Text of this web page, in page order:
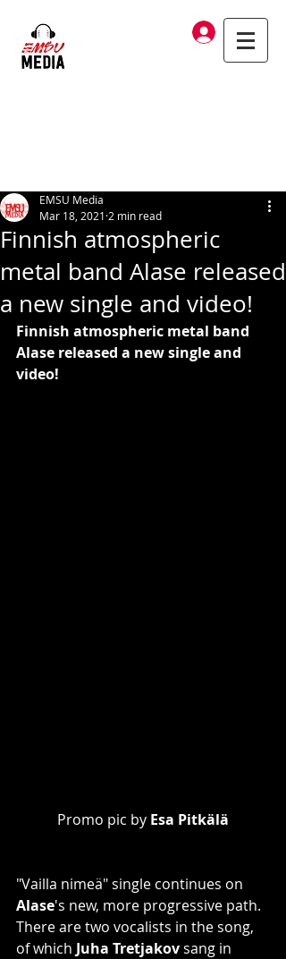
Log In
Finnish atmospheric
metal band Alase released
a new single and video!
EMSU Media
Mar 18, 2021 2 min read
Finnish atmospheric metal band
Alase released a new single and
video!
Promo pic by Esa Pitkälä
"Vailla nimeä" single continues on
Alase's new, more progressive path.
There are two vocalists in the song,
of which Juha Tretjakov sang in